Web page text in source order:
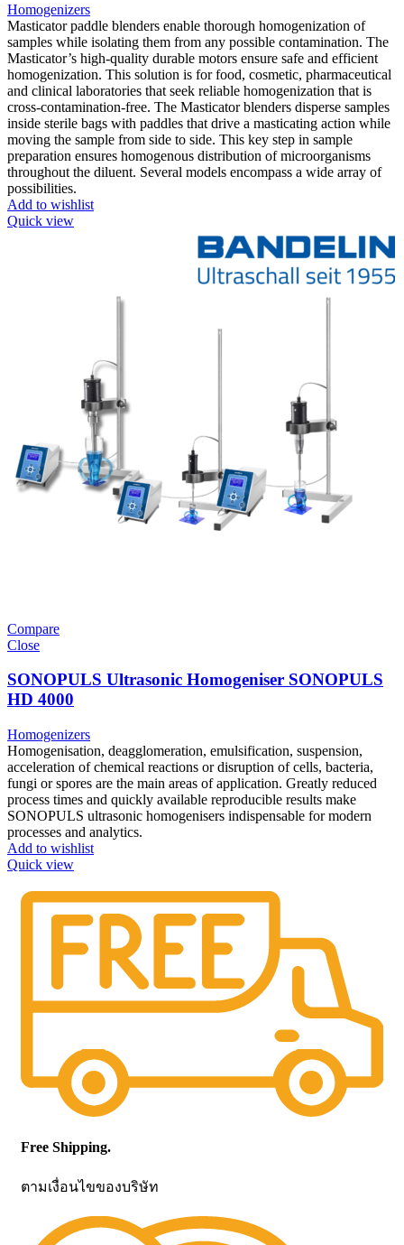
Homogenizers
Masticator paddle blenders enable thorough homogenization of
samples while isolating them from any possible contamination. The
Masticator’s high-quality durable motors ensure safe and efficient
homogenization. This solution is for food, cosmetic, pharmaceutical
and clinical laboratories that seek reliable homogenization that is
cross-contamination-free. The Masticator blenders disperse samples
inside sterile bags with paddles that drive a masticating action while
moving the sample from side to side. This key step in sample
preparation ensures homogenous distribution of microorganisms
throughout the diluent. Several models encompass a wide array of
possibilities.
Add to wishlist
Quick view
Compare
Close
SONOPULS Ultrasonic Homogeniser SONOPULS
HD 4000
Homogenizers
Homogenisation, deagglomeration, emulsification, suspension,
acceleration of chemical reactions or disruption of cells, bacteria,
fungi or spores are the main areas of application. Greatly reduced
process times and quickly available reproducible results make
SONOPULS ultrasonic homogenisers indispensable for modern
processes and analytics.
Add to wishlist
Quick view
Free Shipping.
ตามเงื่อนไขของบริษัท